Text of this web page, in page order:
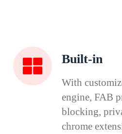
Built-in
With
engine, FAB
blocking,
chrome